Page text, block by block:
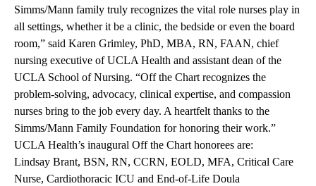
Simms/Mann family truly recognizes the vital role nurses play in
all settings, whether it be a clinic, the bedside or even the board
room,” said Karen Grimley, PhD, MBA, RN, FAAN, chief
nursing executive of UCLA Health and assistant dean of the
UCLA School of Nursing. “Off the Chart recognizes the
problem-solving, advocacy, clinical expertise, and compassion
nurses bring to the job every day. A heartfelt thanks to the
Simms/Mann Family Foundation for honoring their work.”
UCLA Health’s inaugural Off the Chart honorees are:
Lindsay Brant, BSN, RN, CCRN, EOLD, MFA, Critical Care
Nurse, Cardiothoracic ICU and End-of-Life Doula